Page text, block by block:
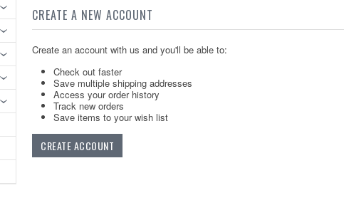
CREATE A NEW ACCOUNT
Create an account with us and you'll be able to:
Check out faster
Save multiple shipping addresses
Access your order history
Track new orders
Save items to your wish list
CREATE ACCOUNT